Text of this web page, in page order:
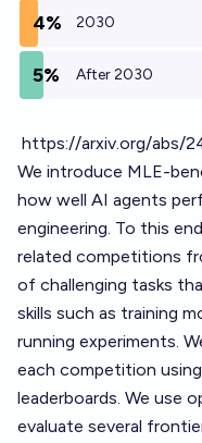
4% 2030
5% After 2030
https://arxiv.org/abs/
We introduce MLE-
how well AI agents
engineering. To this
related competitions
of challenging tasks
skills such as training
running experiments.
each competition using
leaderboards. We use
evaluate several